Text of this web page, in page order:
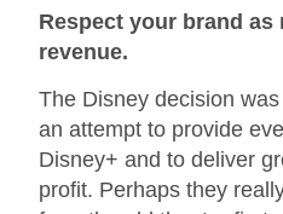
Respect your brand
revenue.
The Disney decision
an attempt to provide
Disney+ and to deliver
profit. Perhaps they